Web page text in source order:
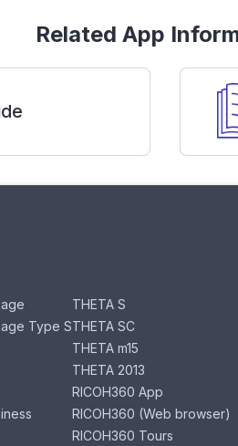
Related App
Type S
THETA S
THETA SC
THETA m15
THETA 2013
RICOH360 App
RICOH360 (Web browser)
RICOH360 Tours